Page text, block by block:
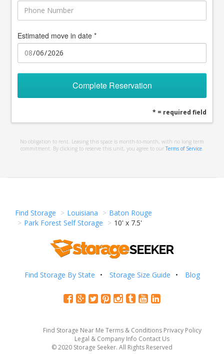
Estimated move in date *
Complete Reservation
* = required field
No obligation to rent. Leasing this space is month-to-month, with no long term
commitment. By clicking to reserve this unit, you agree to our Terms of Service
Find Storage Louisiana
Baton Rouge
Park Forest Self Storage
10' x 7.5'
Find Storage By State Storage Size Guide Blog
Find Storage Near Me Terms & Conditions Privacy Policy
Legal & Company Info Contact Us
© 2020 Storage Seeker. All Rights Reserved